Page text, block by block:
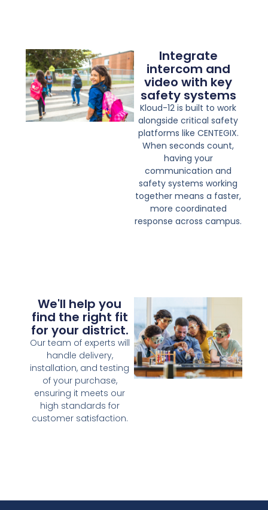
Integrate
intercom and
video with key
safety systems
Kloud-12 is built to work
alongside critical safety
platforms like CENTEGIX.
When seconds count,
having your
communication and
safety systems working
together means a faster,
more coordinated
response across campus.
We'll help you
find the right fit
for your district.
Our team of experts will
handle delivery,
installation, and testing
of your purchase,
ensuring it meets our
high standards for
customer satisfaction.